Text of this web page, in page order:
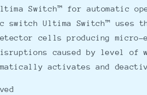
Switch™ for automatic
switch Ultima Switch™ uses
cells producing
caused by level of
activates and